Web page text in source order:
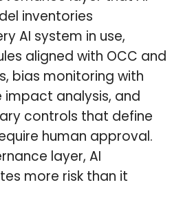
inventories
AI system in use,
aligned with OCC and
bias monitoring with
analysis, and
controls that define
human approval.
layer, AI
more risk than it